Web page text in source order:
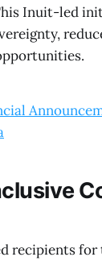
Inuit-led
recipients for